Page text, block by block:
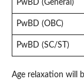
PwBD (General)
PwBD (OBC)
PwBD (SC/ST)
Age relaxation will